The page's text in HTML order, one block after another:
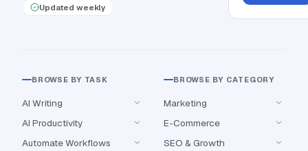
Updated weekly
BROWSE BY TASK
AI Writing
AI Productivity
Automate Workflows
BROWSE BY CATEGORY
Marketing
E-Commerce
SEO & Growth